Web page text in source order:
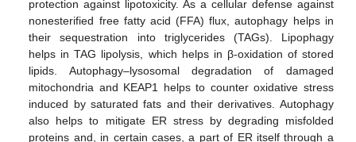
protection against lipotoxicity. As a cellular defense against
nonesterified free fatty acid (FFA) flux, autophagy helps in
their sequestration into triglycerides (TAGs). Lipophagy
helps in TAG lipolysis, which helps in β-oxidation of stored
lipids. Autophagy–lysosomal degradation of damaged
mitochondria and KEAP1 helps to counter oxidative stress
induced by saturated fats and their derivatives. Autophagy
also helps to mitigate ER stress by degrading misfolded
proteins and, in certain cases, a part of ER itself through a